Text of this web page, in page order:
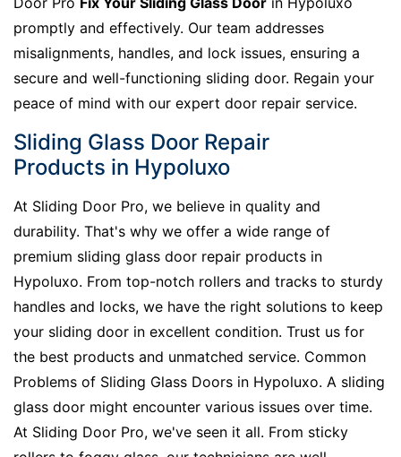
promptly and effectively. Our team addresses
misalignments, handles, and lock issues, ensuring a
secure and well-functioning sliding door. Regain your
peace of mind with our expert door repair service.
Sliding Glass Door Repair
Products in Hypoluxo
At Sliding Door Pro, we believe in quality and
durability. That's why we offer a wide range of
premium sliding glass door repair products in
Hypoluxo. From top-notch rollers and tracks to sturdy
handles and locks, we have the right solutions to keep
your sliding door in excellent condition. Trust us for
the best products and unmatched service. Common
Problems of Sliding Glass Doors in Hypoluxo. A sliding
glass door might encounter various issues over time.
At Sliding Door Pro, we've seen it all. From sticky